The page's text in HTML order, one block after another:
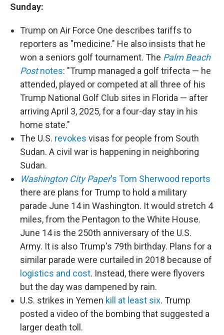
Sunday:
Trump on Air Force One describes tariffs to
reporters as "medicine." He also insists that he
won a seniors golf tournament. The Palm Beach
Postnotes: "Trump managed a golf trifecta — he
attended, played or competed at all three of his
Trump National Golf Club sites in Florida — after
arriving April 3, 2025, for a four-day stay in his
home state."
The U.S. revokes visas for people from South
Sudan. A civil war is happening in neighboring
Sudan.
Washington City Paper's Tom Sherwood reports
there are plans for Trump to hold a military
parade June 14 in Washington. It would stretch 4
miles, from the Pentagon to the White House.
June 14 is the 250th anniversary of the U.S.
Army. It is also Trump's 79th birthday. Plans for a
similar parade were curtailed in 2018 because of
logistics and cost. Instead, there were flyovers
but the day was dampened by rain.
U.S. strikes in Yemen kill at least six. Trump
posted a video of the bombing that suggested a
larger death toll.